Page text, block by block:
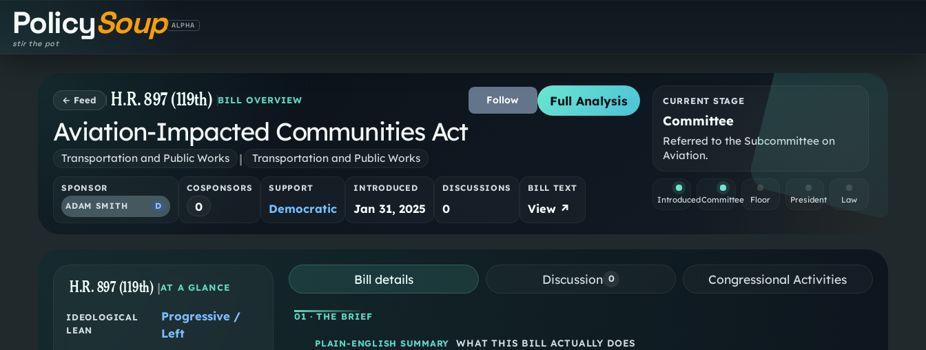
PolicySoup
stir the pot
ALPHA
← Feed H.R. 897 (119th) BILL OVERVIEW Follow Full Analysis
Aviation-Impacted Communities Act
Transportation and Public Works | Transportation and Public Works
SPONSOR
ADAM SMITH
D
COSPONSORS
0
SUPPORT
Democratic
INTRODUCED
Jan 31, 2025
DISCUSSIONS
0
BILL TEXT
View ↗
CURRENT STAGE
Committee
Referred to the Subcommittee on
Aviation.
IntroducedCommittee Floor President Law
H.R. 897 (119th) |AT A GLANCE
IDEOLOGICAL
LEAN
Progressive /
Left
Bill details Discussion 0 Congressional Activities
01· THE BRIEF
PLAIN-ENGLISH SUMMARY WHAT THIS BILL ACTUALLY DOES